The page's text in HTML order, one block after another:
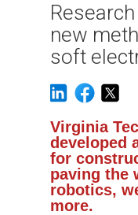
new
soft
Virginia
developed
for
paving the
robotics,
more.